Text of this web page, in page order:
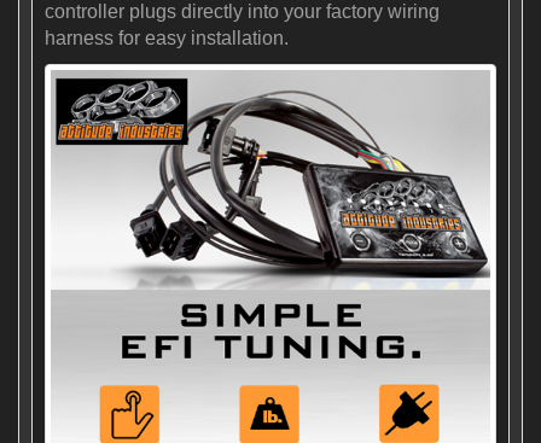
controller plugs directly into your factory wiring
harness for easy installation.